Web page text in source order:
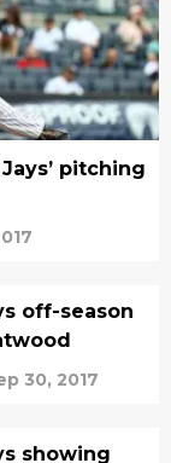
pitching
off-season
30, 2017
showing